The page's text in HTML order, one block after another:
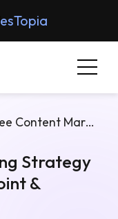
Marketing Strategy Template For PowerPoint & Google Slides
Strategy
&